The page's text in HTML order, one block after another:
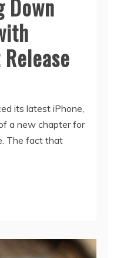
Down
its latest iPhone,
a new chapter for
The fact that